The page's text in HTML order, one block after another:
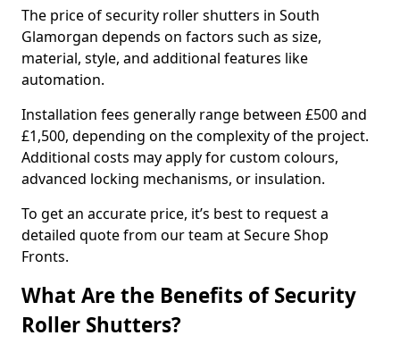
The price of security roller shutters in South
Glamorgan depends on factors such as size,
material, style, and additional features like
automation.
Installation fees generally range between £500 and
£1,500, depending on the complexity of the project.
Additional costs may apply for custom colours,
advanced locking mechanisms, or insulation.
To get an accurate price, it’s best to request a
detailed quote from our team at Secure Shop
Fronts.
What Are the Benefits of Security
Roller Shutters?